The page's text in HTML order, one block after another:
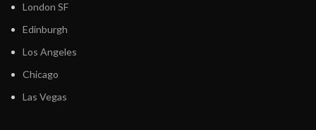
London SF
Edinburgh
Los Angeles
Chicago
Las Vegas